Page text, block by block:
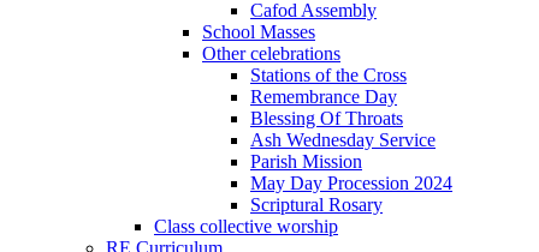
Cafod Assembly
School Masses
Other celebrations
Stations of the Cross
Remembrance Day
Blessing Of Throats
Ash Wednesday Service
Parish Mission
May Day Procession 2024
Scriptural Rosary
Class collective worship